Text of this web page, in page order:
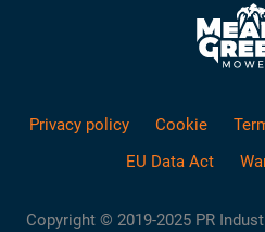
Privacy policy Cookie
EU Data Act
Copyright © 2019-2025 PR